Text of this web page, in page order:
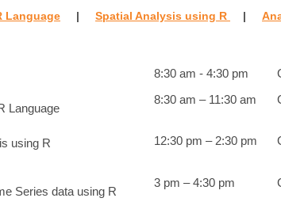
Language | Spatial Analysis using R |
8:30 am - 4:30 pm
Language
8:30 am – 11:30 am
using R
12:30 pm – 2:30 pm
Series data using R
3 pm – 4:30 pm